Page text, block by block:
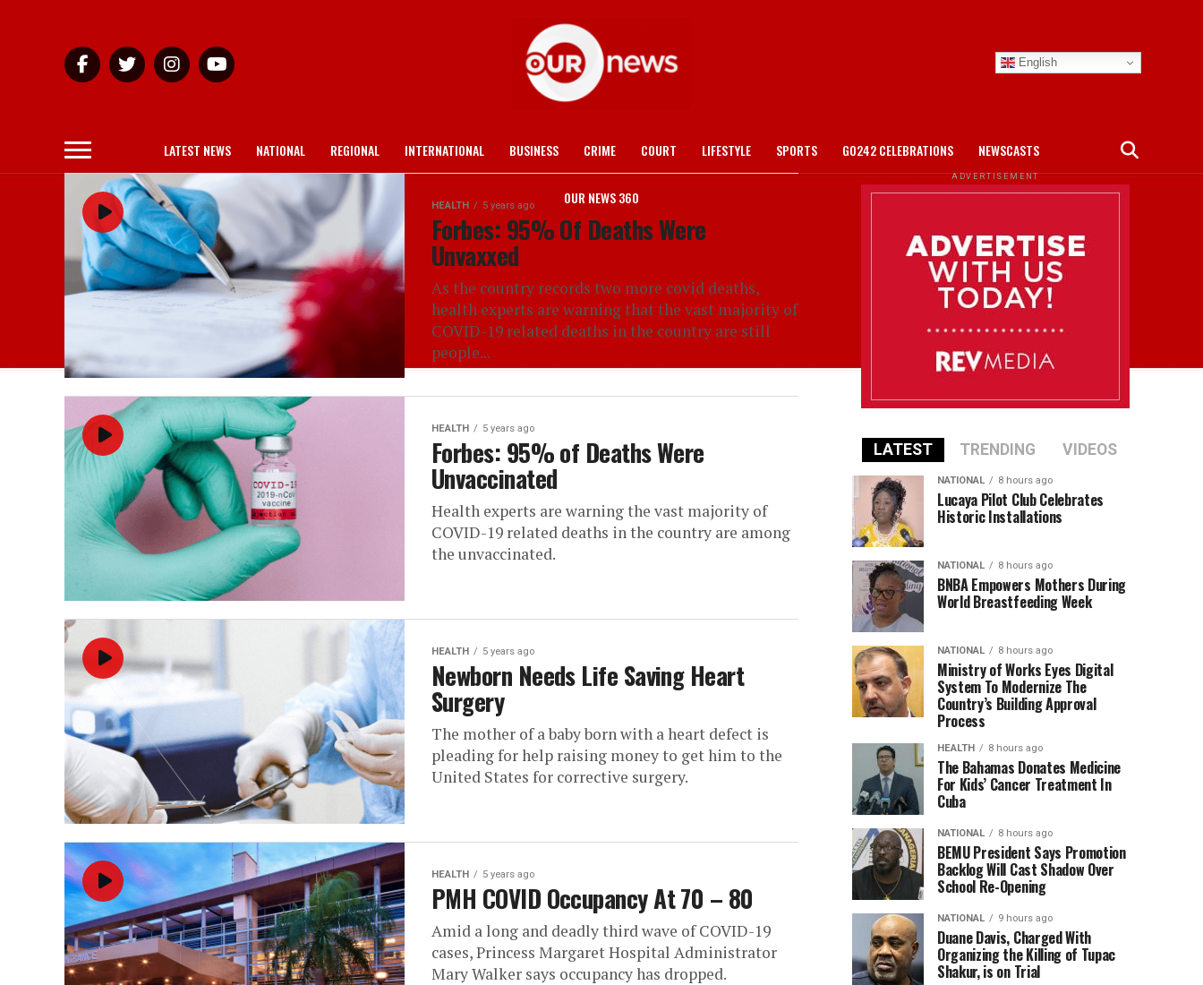
English
LATEST NEWS NATIONAL REGIONAL INTERNATIONAL BUSINESS CRIME COURT LIFESTYLE SPORTS GO242 CELEBRATIONS NEWSCASTS
OUR NEWS 360
HEALTH 5 years ago
Forbes: 95% Of Deaths Were
Unvaxxed
As the country records two more covid deaths,
health experts are warning that the vast majority of
COVID-19 related deaths in the country are still
people...
HEALTH 5 years ago
Forbes: 95% of Deaths Were
Unvaccinated
Health experts are warning the vast majority of
COVID-19 related deaths in the country are among
the unvaccinated.
HEALTH 5 years ago
Newborn Needs Life Saving Heart
Surgery
The mother of a baby born with a heart defect is
pleading for help raising money to get him to the
United States for corrective surgery.
HEALTH 5 years ago
PMH COVID Occupancy At 70 – 80
Amid a long and deadly third wave of COVID-19
cases, Princess Margaret Hospital Administrator
Mary Walker says occupancy has dropped.
ADVERTISEMENT
LATEST TRENDING VIDEOS
NATIONAL 8 hours ago
Lucaya Pilot Club Celebrates
Historic Installations
NATIONAL 8 hours ago
BNBA Empowers Mothers During
World Breastfeeding Week
NATIONAL 8 hours ago
Ministry of Works Eyes Digital
System To Modernize The
Country’s Building Approval
Process
HEALTH 8 hours ago
The Bahamas Donates Medicine
For Kids’ Cancer Treatment In
Cuba
NATIONAL 8 hours ago
BEMU President Says Promotion
Backlog Will Cast Shadow Over
School Re-Opening
NATIONAL 9 hours ago
Duane Davis, Charged With
Organizing the Killing of Tupac
Shakur, is on Trial